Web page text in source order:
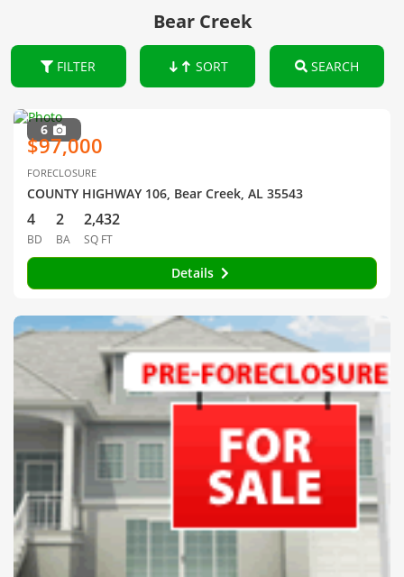
Bear Creek
FILTER SORT SEARCH
6
$97,000
FORECLOSURE
COUNTY HIGHWAY 106, Bear Creek, AL 35543
4
BD
2
BA
2,432
SQ FT
Details